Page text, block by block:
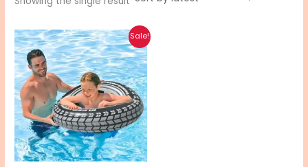
Sale!
Original
price
was:
₨ 1,500.
Current
price
is:
₨ 1,200.